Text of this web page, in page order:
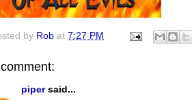
by Rob at 7:27 PM
pipersaid...